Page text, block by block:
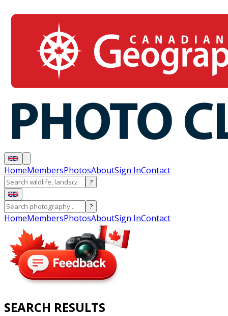
HomeMembersPhotosAboutSign InContact
?
?
HomeMembersPhotosAboutSign InContact
SEARCH RESULTS